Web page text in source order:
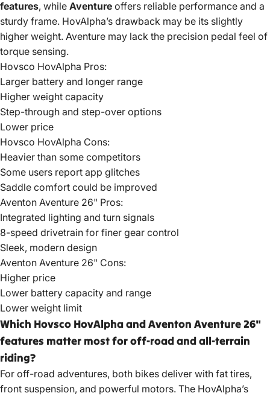
features, while Aventure offers reliable performance and a
sturdy frame. HovAlpha’s drawback may be its slightly
higher weight. Aventure may lack the precision pedal feel of
torque sensing.
Hovsco HovAlpha Pros:
Larger battery and longer range
Higher weight capacity
Step-through and step-over options
Lower price
Hovsco HovAlpha Cons:
Heavier than some competitors
Some users report app glitches
Saddle comfort could be improved
Aventon Aventure 26" Pros:
Integrated lighting and turn signals
8-speed drivetrain for finer gear control
Sleek, modern design
Aventon Aventure 26" Cons:
Higher price
Lower battery capacity and range
Lower weight limit
Which Hovsco HovAlpha and Aventon Aventure 26"
features matter most for off-road and all-terrain
riding?
For off-road adventures, both bikes deliver with fat tires,
front suspension, and powerful motors. The HovAlpha’s